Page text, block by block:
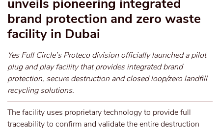
unveils pioneering integrated
brand protection and zero waste
facility in Dubai
Yes Full Circle’s Proteco division officially launched a pilot
plug and play facility that provides integrated brand
protection, secure destruction and closed loop/zero landfill
recycling solutions.
The facility uses proprietary technology to provide full
traceability to confirm and validate the entire destruction